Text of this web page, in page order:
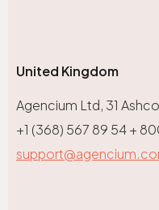
United Kingdom
Agencium Ltd, 31
+1 (368) 567 89 54 +